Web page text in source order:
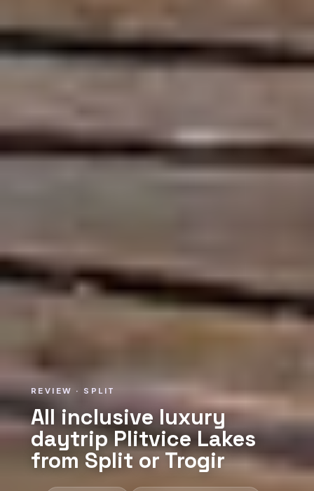
REVIEW · SPLIT
All inclusive luxury
daytrip Plitvice Lakes
from Split or Trogir